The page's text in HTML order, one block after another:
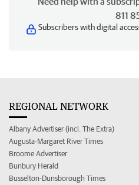
811
Subscribers with digital
REGIONAL NETWORK
Albany Advertiser (incl. The Extra)
Augusta-Margaret River Times
Broome Advertiser
Bunbury Herald
Busselton-Dunsborough Times